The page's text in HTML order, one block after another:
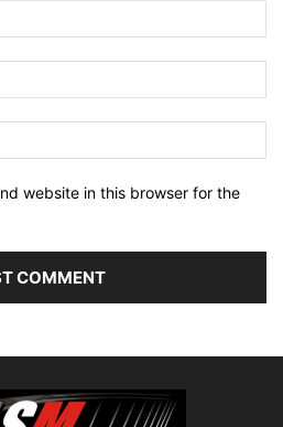
website in this browser for the